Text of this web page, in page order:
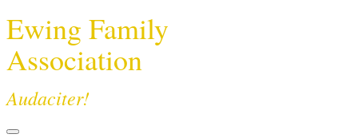
Ewing Family
Association
Audaciter!